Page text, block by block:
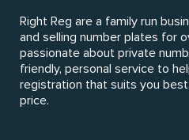
Right Reg are a family run
and selling number plates for
passionate about private
friendly, personal service to
registration that suits you
price.